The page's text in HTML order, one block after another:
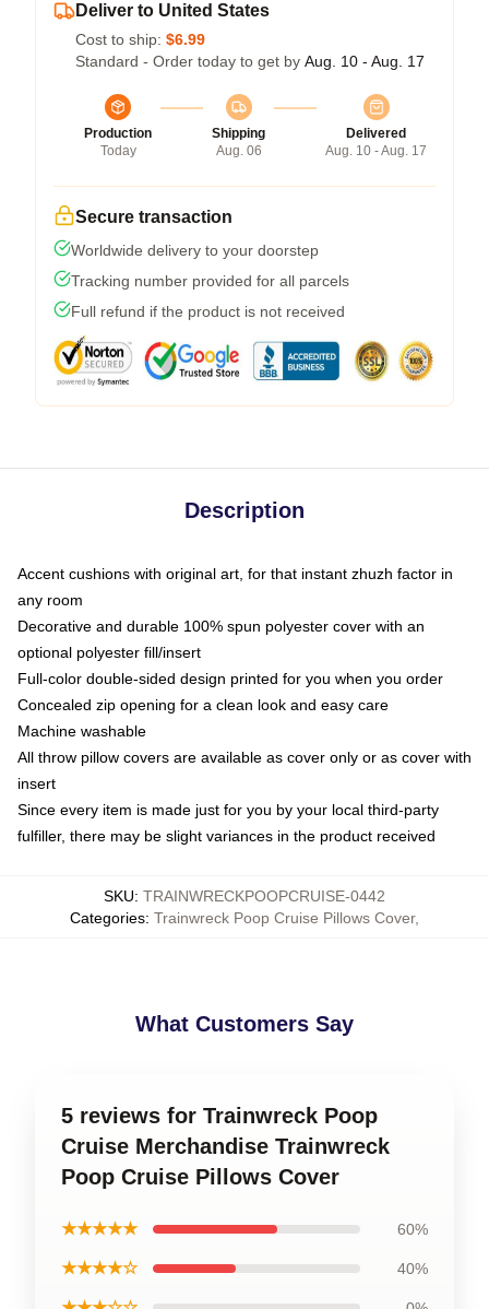
Deliver to United States
Cost to ship: $6.99
Standard - Order today to get by Aug. 10 - Aug. 17
Production
Today
Shipping
Aug. 06
Delivered
Aug. 10 - Aug. 17
Secure transaction
Worldwide delivery to your doorstep
Tracking number provided for all parcels
Full refund if the product is not received
Description
Accent cushions with original art, for that instant zhuzh factor in
any room
Decorative and durable 100% spun polyester cover with an
optional polyester fill/insert
Full-color double-sided design printed for you when you order
Concealed zip opening for a clean look and easy care
Machine washable
All throw pillow covers are available as cover only or as cover with
insert
Since every item is made just for you by your local third-party
fulfiller, there may be slight variances in the product received
SKU: TRAINWRECKPOOPCRUISE-0442
Categories: Trainwreck Poop Cruise Pillows Cover,
What Customers Say
5 reviews for Trainwreck Poop
Cruise Merchandise Trainwreck
Poop Cruise Pillows Cover
★★★★★ 60%
★★★★☆ 40%